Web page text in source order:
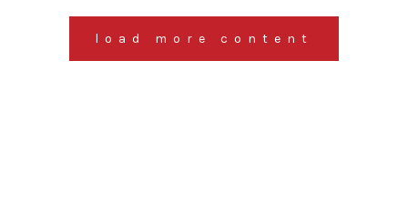
load more content